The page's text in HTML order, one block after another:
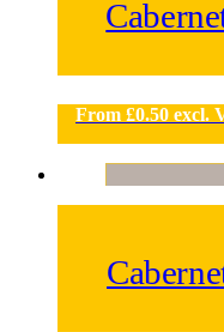
From £0.50 excl.